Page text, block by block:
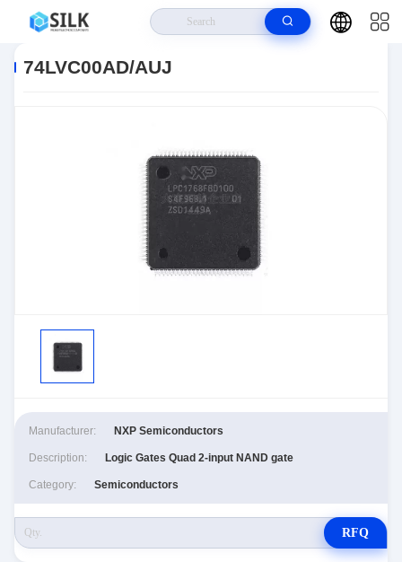
74LVC00AD/AUJ
Manufacturer: NXP Semiconductors
Description: Logic Gates Quad 2-input NAND gate
Category: Semiconductors
RFQ